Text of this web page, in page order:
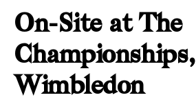
On-Site at The
Championships,
Wimbledon